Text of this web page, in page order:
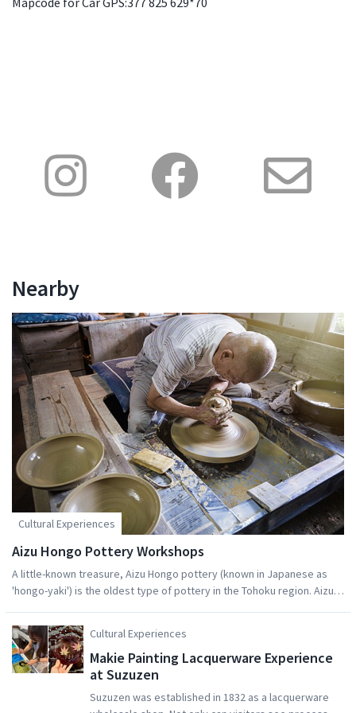
Nearby
Cultural Experiences
Aizu Hongo Pottery Workshops
A little-known treasure, Aizu Hongo pottery (known in Japanese as
'hongo-yaki') is the oldest type of pottery in the Tohoku region. Aizu
(1467 – 1615), when Ujisato Gamo, leader of the Aizu clan, ordered
renovations be made to Tsurugajo Castle. The production of ceramic
tiles for the castle roof kick-started the tradition of making pottery in
Aizu-Misato Town. During the early 1600s, Masayuki Hoshina (who
founded the Matsudaira house) invited ceramic craftsmen to Aizu-
Misato from Owari - a region famous for its pottery - in order to
Cultural Experiences
Makie Painting Lacquerware Experience
at Suzuzen
Suzuzen was established in 1832 as a lacquerware